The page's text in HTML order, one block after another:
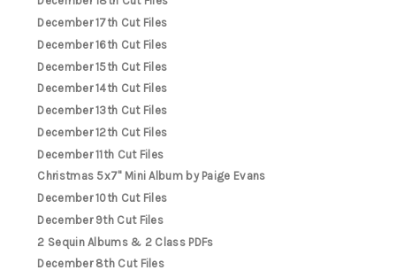
December 17th Cut Files
December 16th Cut Files
December 15th Cut Files
December 14th Cut Files
December 13th Cut Files
December 12th Cut Files
December 11th Cut Files
Christmas 5x7" Mini Album by Paige Evans
December 10th Cut Files
December 9th Cut Files
2 Sequin Albums & 2 Class PDFs
December 8th Cut Files